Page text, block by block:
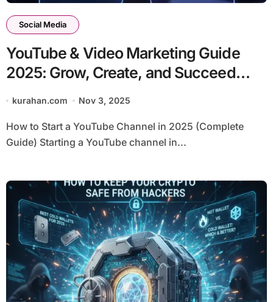
Social Media
YouTube & Video Marketing Guide
2025: Grow, Create, and Succeed
with Smart Tools
kurahan.com Nov 3, 2025
How to Start a YouTube Channel in 2025 (Complete
Guide) Starting a YouTube channel in...